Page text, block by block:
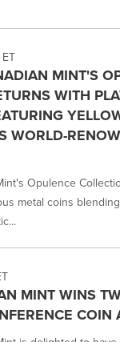
MINT'S
WITH
WORLD-
Opulence
metal coins
MINT WINS
COIN